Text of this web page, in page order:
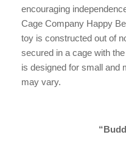
encouraging
Cage Company Happy
toy is constructed out of
secured in a cage with
is designed for small and
may vary.